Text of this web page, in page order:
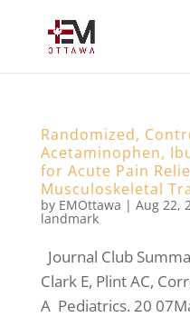
Randomized,
Acetaminophen,
for Acute Pain
Musculoskeletal
by EMOttawa | Aug 22,
landmark
Journal Club
Clark E, Plint AC,
A Pediatrics. 20